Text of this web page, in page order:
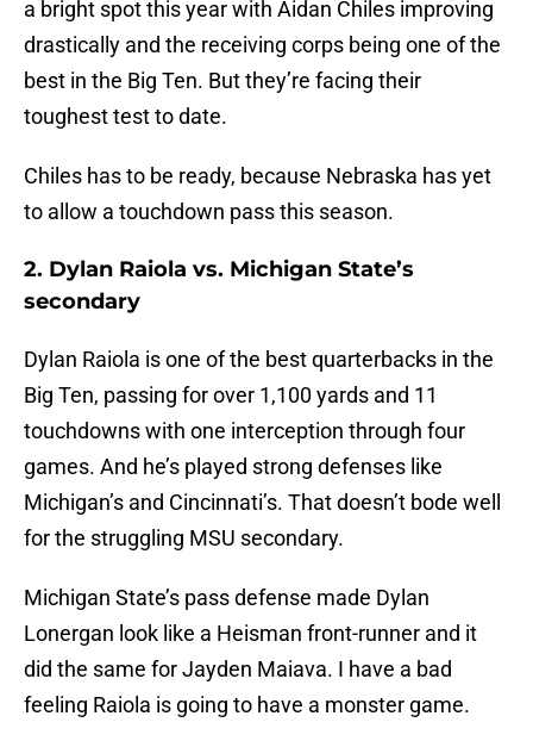
a bright spot this year with Aidan Chiles improving
drastically and the receiving corps being one of the
best in the Big Ten. But they’re facing their
toughest test to date.
Chiles has to be ready, because Nebraska has yet
to allow a touchdown pass this season.
2. Dylan Raiola vs. Michigan State’s
secondary
Dylan Raiola is one of the best quarterbacks in the
Big Ten, passing for over 1,100 yards and 11
touchdowns with one interception through four
games. And he’s played strong defenses like
Michigan’s and Cincinnati’s. That doesn’t bode well
for the struggling MSU secondary.
Michigan State’s pass defense made Dylan
Lonergan look like a Heisman front-runner and it
did the same for Jayden Maiava. I have a bad
feeling Raiola is going to have a monster game.